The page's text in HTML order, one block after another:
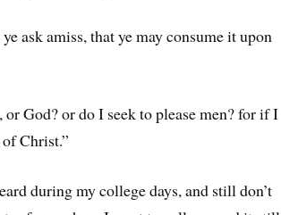
ask amiss, that ye may consume it upon
God? or do I seek to please men? for if I
Christ.”
during my college days, and still don’t